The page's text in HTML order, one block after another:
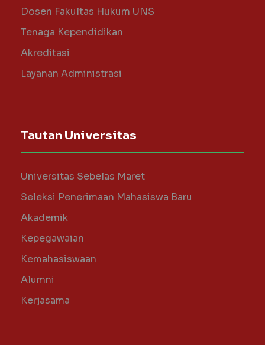
Dosen Fakultas Hukum UNS
Tenaga Kependidikan
Akreditasi
Layanan Administrasi
Tautan Universitas
Universitas Sebelas Maret
Seleksi Penerimaan Mahasiswa Baru
Akademik
Kepegawaian
Kemahasiswaan
Alumni
Kerjasama